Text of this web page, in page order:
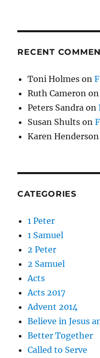
RECENT
Toni Holmes on
Ruth Cameron
Peters Sandra on
Susan Shults on
Karen Henderson
CATEGORIES
1 Peter
1 Samuel
2 Peter
2 Samuel
Acts
Acts 2017
Advent 2014
Believe in Jesus
Better Together
Called to Serve